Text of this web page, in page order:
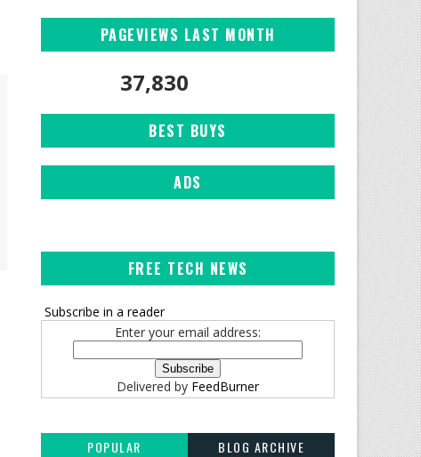
PAGEVIEWS LAST MONTH
37,830
BEST BUYS
ADS
FREE TECH NEWS
Subscribe in a reader
Enter your email address:
Delivered by FeedBurner
POPULAR BLOG ARCHIVE